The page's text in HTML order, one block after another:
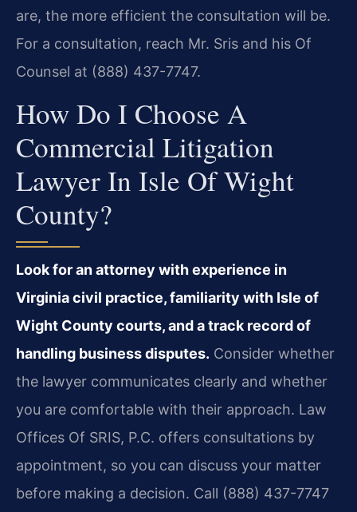
are, the more efficient the consultation will be.
For a consultation, reach Mr. Sris and his Of
Counsel at (888) 437-7747.
How Do I Choose A
Commercial Litigation
Lawyer In Isle Of Wight
County?
Look for an attorney with experience in
Virginia civil practice, familiarity with Isle of
Wight County courts, and a track record of
handling business disputes. Consider whether
the lawyer communicates clearly and whether
you are comfortable with their approach. Law
Offices Of SRIS, P.C. offers consultations by
appointment, so you can discuss your matter
before making a decision. Call (888) 437-7747